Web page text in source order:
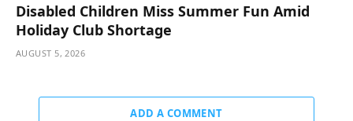
Disabled Children Miss Summer Fun Amid
Holiday Club Shortage
AUGUST 5, 2026
ADD A COMMENT